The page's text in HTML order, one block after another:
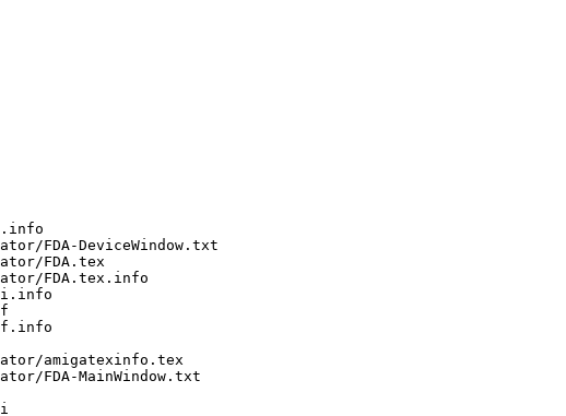
FDA-DeviceWindow.txt
FDA.tex
FDA.tex.info
amigatexinfo.tex
FDA-MainWindow.txt